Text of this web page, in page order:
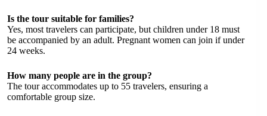
Is the tour suitable for families?
Yes, most travelers can participate, but children under 18 must
be accompanied by an adult. Pregnant women can join if under
24 weeks.
How many people are in the group?
The tour accommodates up to 55 travelers, ensuring a
comfortable group size.